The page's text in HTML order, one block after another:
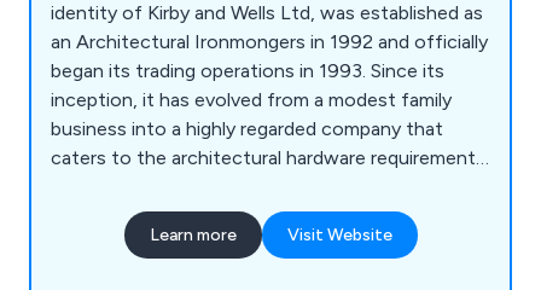
identity of Kirby and Wells Ltd, was established as
an Architectural Ironmongers in 1992 and officially
began its trading operations in 1993. Since its
inception, it has evolved from a modest family
business into a highly regarded company that
caters to the architectural hardware requirements
firms alike. The company takes pride in its
extensive knowledge of the market and is
Learn more Visit Website